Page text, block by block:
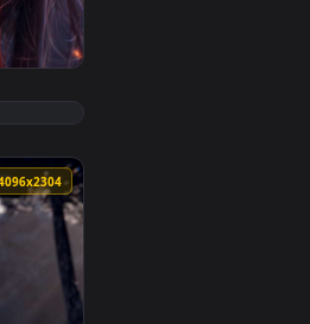
desktop or mobile.
live wallpaper video
Girl Close-Up Live Wallpaper —